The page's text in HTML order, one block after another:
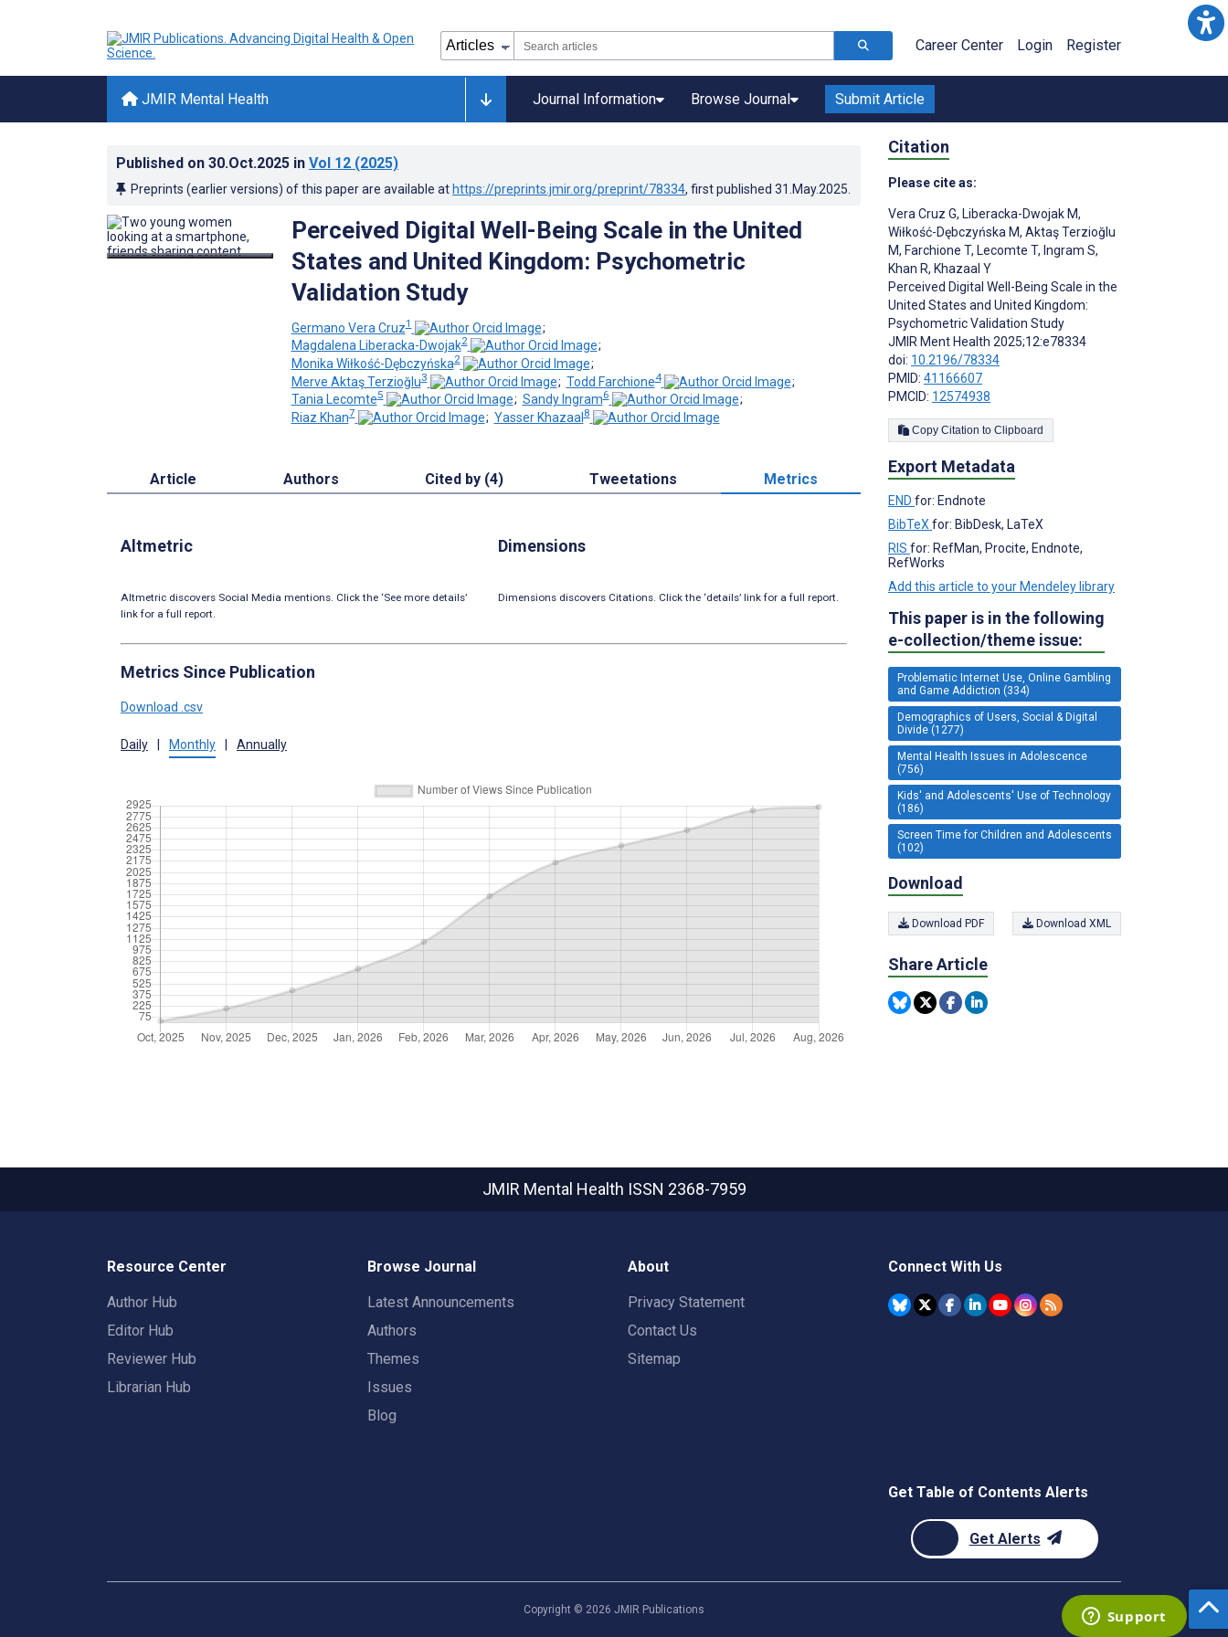
Career Center Login Register
JMIR Mental Health Journal Information Browse Journal Submit Article
Published on 30.Oct.2025 in Vol 12 (2025)
Preprints (earlier versions) of this paper are available at https://preprints.jmir.org/preprint/78334, first published 31.May.2025
Perceived Digital Well-Being Scale in the United
States and United Kingdom: Psychometric
Validation Study
Germano Vera Cruz1
;
Magdalena Liberacka-Dwojak2
;
Monika Wiłkość-Dębczyńska2
;
Merve Aktaş Terzioğlu3 ; Todd Farchione4
;
Tania Lecomte5 ; Sandy Ingram6
;
Riaz Khan7 ; Yasser Khazaal8
Article Authors Cited by (4) Tweetations Metrics
Altmetric
Altmetric discovers Social Media mentions. Click the ‘See more details’
link for a full report.
Dimensions
Dimensions discovers Citations. Click the ‘details’ link for a full report.
Metrics Since Publication
Download .csv
Daily Monthly Annually
Citation
Please cite as:
Vera Cruz G, Liberacka-Dwojak M,
Wiłkość-Dębczyńska M, Aktaş Terzioğlu
M, Farchione T, Lecomte T, Ingram S,
Khan R, Khazaal Y
Perceived Digital Well-Being Scale in the
United States and United Kingdom:
Psychometric Validation Study
JMIR Ment Health 2025;12:e78334
doi: 10.2196/78334
PMID: 41166607
PMCID: 12574938
Copy Citation to Clipboard
Export Metadata
END for: Endnote
BibTeX for: BibDesk, LaTeX
RIS for: RefMan, Procite, Endnote,
RefWorks
Add this article to your Mendeley library
This paper is in the following
e-collection/theme issue:
Problematic Internet Use, Online Gambling
and Game Addiction (334)
Demographics of Users, Social & Digital
Divide (1277)
Mental Health Issues in Adolescence
(756)
Kids' and Adolescents' Use of Technology
(186)
Screen Time for Children and Adolescents
(102)
Download
Download PDF Download XML
Share Article
JMIR Mental Health ISSN 2368-7959
Resource Center
Author Hub
Editor Hub
Reviewer Hub
Librarian Hub
Browse Journal
Latest Announcements
Authors
Themes
Issues
Blog
About
Privacy Statement
Contact Us
Sitemap
Connect With Us
Get Table of Contents Alerts
Get Alerts
Copyright © 2026 JMIR Publications